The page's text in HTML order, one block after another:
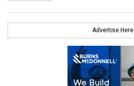
Advertise Here